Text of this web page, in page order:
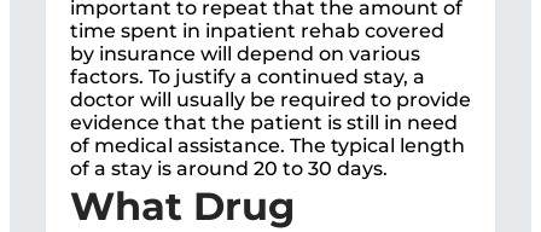
important to repeat that the amount of
time spent in inpatient rehab covered
by insurance will depend on various
factors. To justify a continued stay, a
doctor will usually be required to provide
evidence that the patient is still in need
of medical assistance. The typical length
of a stay is around 20 to 30 days.
What Drug